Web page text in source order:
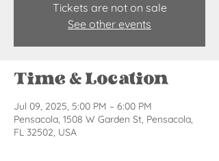
Tickets are not on sale
See other events
Time & Location
Jul 09, 2025, 5:00 PM – 6:00 PM
Pensacola, 1508 W Garden St, Pensacola,
FL 32502, USA